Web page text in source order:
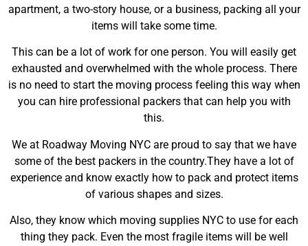
apartment, a two-story house, or a business, packing all your
items will take some time.
This can be a lot of work for one person. You will easily get
exhausted and overwhelmed with the whole process. There
is no need to start the moving process feeling this way when
you can hire professional packers that can help you with
this.
We at Roadway Moving NYC are proud to say that we have
some of the best packers in the country.They have a lot of
experience and know exactly how to pack and protect items
of various shapes and sizes.
Also, they know which moving supplies NYC to use for each
thing they pack. Even the most fragile items will be well